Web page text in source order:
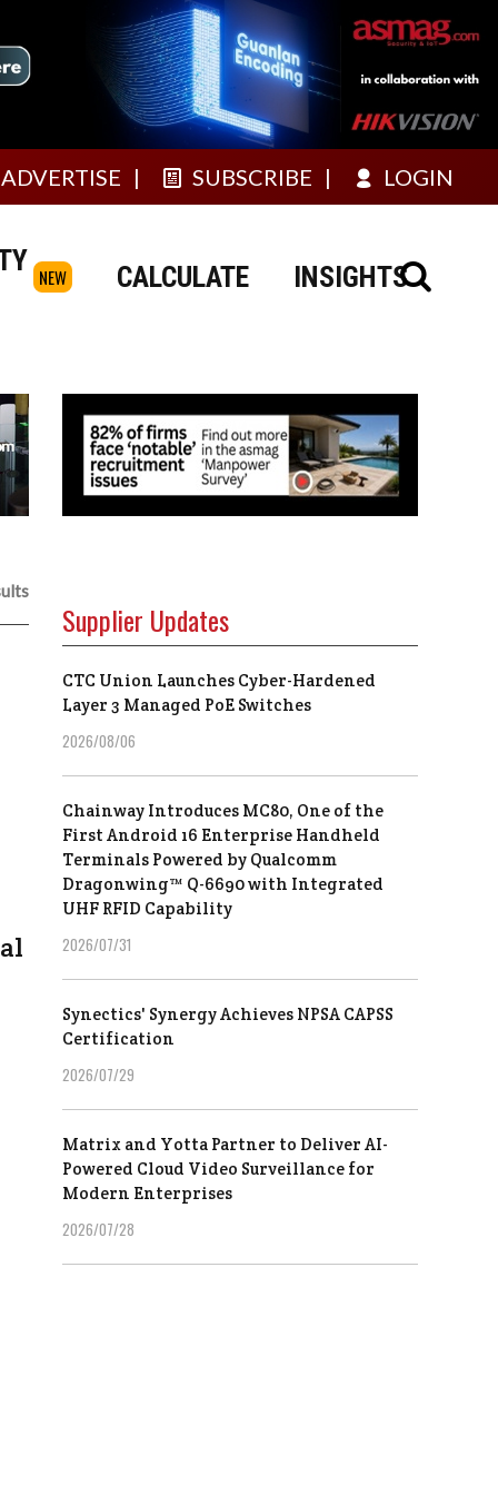
ADVERTISE SUBSCRIBE LOGIN
NEW CALCULATE INSIGHTS
Supplier Updates
CTC Union Launches Cyber-Hardened
Layer 3 Managed PoE Switches
2026/08/06
Chainway Introduces MC80, One of the
First Android 16 Enterprise Handheld
Terminals Powered by Qualcomm
Dragonwing™ Q-6690 with Integrated
UHF RFID Capability
2026/07/31
Synectics' Synergy Achieves NPSA CAPSS
Certification
2026/07/29
Matrix and Yotta Partner to Deliver AI-
Powered Cloud Video Surveillance for
Modern Enterprises
2026/07/28